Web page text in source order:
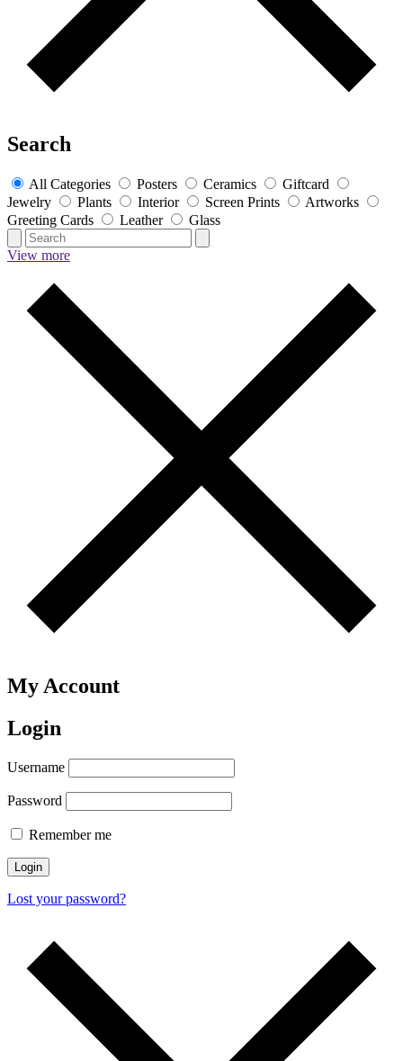
Search
All Categories Posters Ceramics
Giftcard
Jewelry
Plants Interior Screen Prints
Artworks
Greeting Cards
Leather Glass
View more
My Account
Login
Username
Password
Remember me
Login
Lost your password?